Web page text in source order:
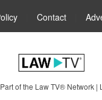
Contact
of the Law TV® Network |